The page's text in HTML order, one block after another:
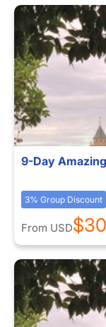
9-Day
3% Group Discount
From USD